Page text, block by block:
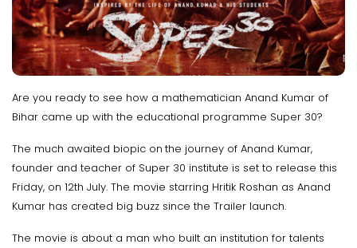
Are you ready to see how a mathematician Anand Kumar of
Bihar came up with the educational programme Super 30?
The much awaited biopic on the journey of Anand Kumar,
founder and teacher of Super 30 institute is set to release this
Friday, on 12th July. The movie starring Hritik Roshan as Anand
Kumar has created big buzz since the Trailer launch.
The movie is about a man who built an institution for talents